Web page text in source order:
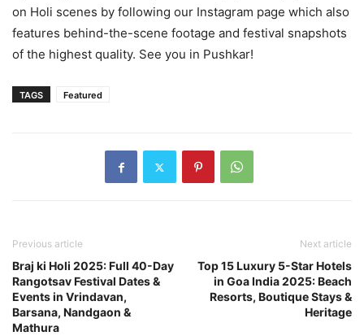
on Holi scenes by following our Instagram page which also
features behind-the-scene footage and festival snapshots
of the highest quality. See you in Pushkar!
TAGS Featured
Previous article
Braj ki Holi 2025: Full 40-Day
Rangotsav Festival Dates &
Events in Vrindavan,
Barsana, Nandgaon &
Mathura
Next article
Top 15 Luxury 5-Star Hotels
in Goa India 2025: Beach
Resorts, Boutique Stays &
Heritage